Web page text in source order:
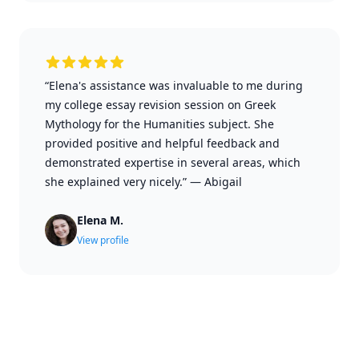
“Elena's assistance was invaluable to me during
my college essay revision session on Greek
Mythology for the Humanities subject. She
provided positive and helpful feedback and
demonstrated expertise in several areas, which
she explained very nicely.” — Abigail
Elena M.
View profile